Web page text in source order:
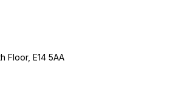
Floor, E14 5AA